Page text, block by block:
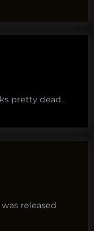
pretty dead.
released